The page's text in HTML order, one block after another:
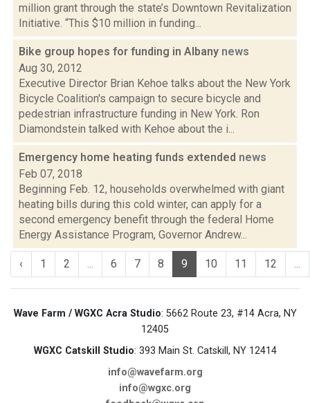
million grant through the state’s Downtown Revitalization
Initiative. “This $10 million in funding...
Bike group hopes for funding in Albany news
Aug 30, 2012
Executive Director Brian Kehoe talks about the New York
Bicycle Coalition's campaign to secure bicycle and
pedestrian infrastructure funding in New York. Ron
Diamondstein talked with Kehoe about the i...
Emergency home heating funds extended news
Feb 07, 2018
Beginning Feb. 12, households overwhelmed with giant
heating bills during this cold winter, can apply for a
second emergency benefit through the federal Home
Energy Assistance Program, Governor Andrew...
‹ 1 2 ... 6 7 8 9 10 11 12 ...
Wave Farm / WGXC Acra Studio: 5662 Route 23, #14 Acra, NY
12405
WGXC Catskill Studio: 393 Main St. Catskill, NY 12414
info@wavefarm.org
info@wgxc.org